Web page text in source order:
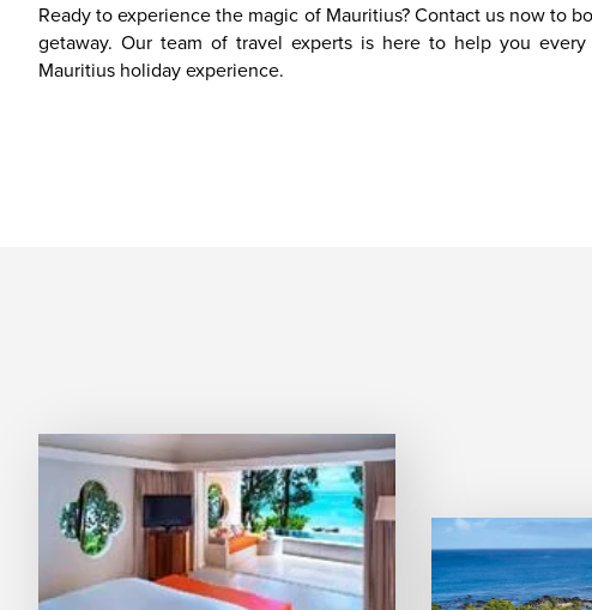
Ready to experience the magic of Mauritius? Contact us now to
getaway. Our team of travel experts is here to help you
Mauritius holiday experience.